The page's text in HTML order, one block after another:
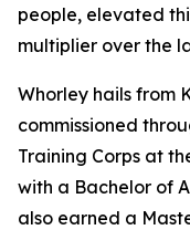
people, elevated
multiplier over the
Whorley hails from
commissioned
Training Corps at
with a Bachelor of
also earned a